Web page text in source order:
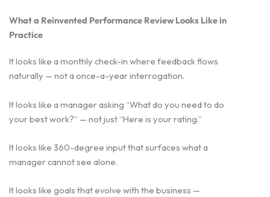
What a Reinvented Performance Review Looks Like in
Practice
It looks like a monthly check-in where feedback flows
naturally — not a once-a-year interrogation.
It looks like a manager asking “What do you need to do
your best work?” — not just “Here is your rating.”
It looks like 360-degree input that surfaces what a
manager cannot see alone.
It looks like goals that evolve with the business —